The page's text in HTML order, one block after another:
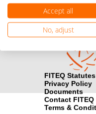
Become a
Find out how you can
FITEQ Statutes
Privacy Policy
Documents
Contact FITEQ
Terms &
Accept all
No, adjust